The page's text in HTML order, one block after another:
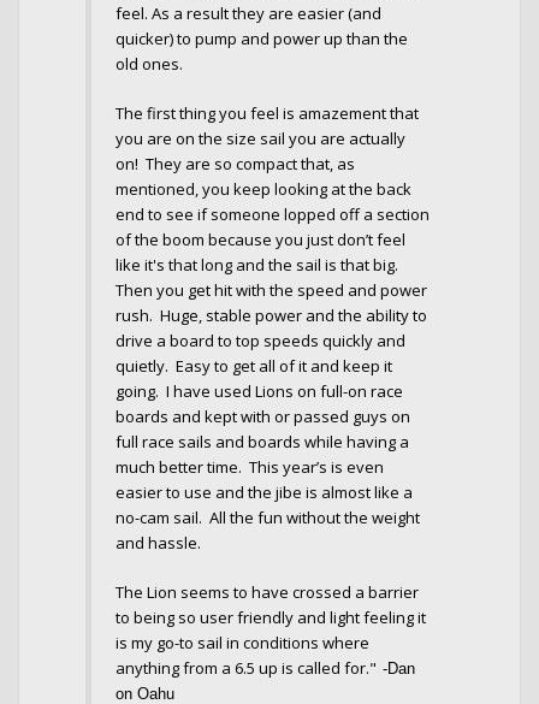
feel. As a result they are easier (and
quicker) to pump and power up than the
old ones.
The first thing you feel is amazement that
you are on the size sail you are actually
on! They are so compact that, as
mentioned, you keep looking at the back
end to see if someone lopped off a section
of the boom because you just don’t feel
like it's that long and the sail is that big.
Then you get hit with the speed and power
rush. Huge, stable power and the ability to
drive a board to top speeds quickly and
quietly. Easy to get all of it and keep it
going. I have used Lions on full-on race
boards and kept with or passed guys on
full race sails and boards while having a
much better time. This year’s is even
easier to use and the jibe is almost like a
no-cam sail. All the fun without the weight
and hassle.
The Lion seems to have crossed a barrier
to being so user friendly and light feeling it
is my go-to sail in conditions where
anything from a 6.5 up is called for." -Dan
on Oahu